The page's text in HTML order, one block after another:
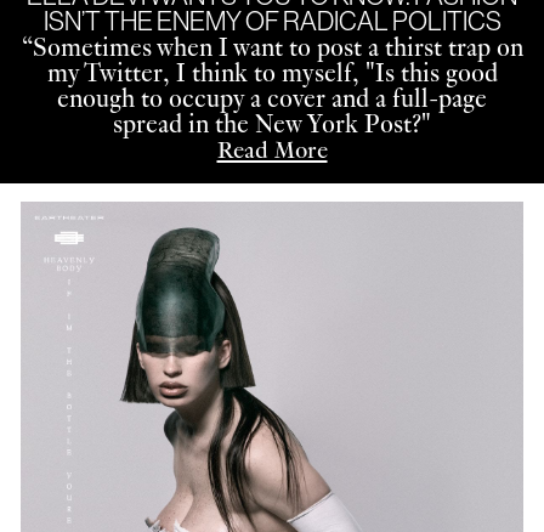
ISN’T THE ENEMY OF RADICAL POLITICS
“Sometimes when I want to post a thirst trap on
my Twitter, I think to myself, "Is this good
enough to occupy a cover and a full-page
spread in the New York Post?"
Read More